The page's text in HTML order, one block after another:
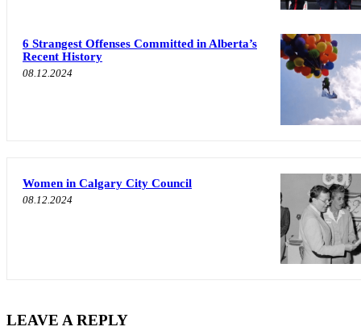
6 Strangest Offenses Committed in Alberta’s
Recent History
08.12.2024
Women in Calgary City Council
08.12.2024
LEAVE A REPLY